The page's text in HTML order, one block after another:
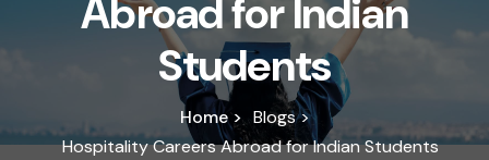
AbroadforIndian
Students
Home > Blogs >
Hospitality Careers Abroad for Indian Students